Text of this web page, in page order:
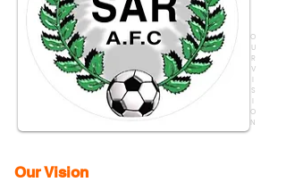
O
U
R
V
S
O
N
Our Vision